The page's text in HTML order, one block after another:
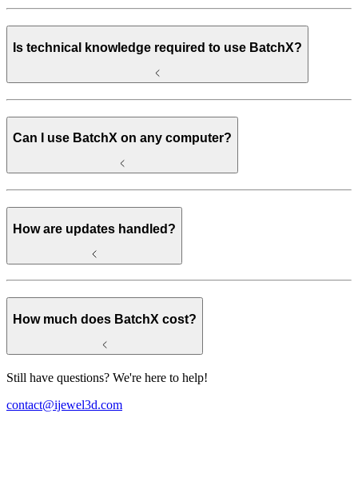
Is technical knowledge required to use BatchX?
Can I use BatchX on any computer?
How are updates handled?
How much does BatchX cost?
Still have questions? We're here to help!
contact@ijewel3d.com